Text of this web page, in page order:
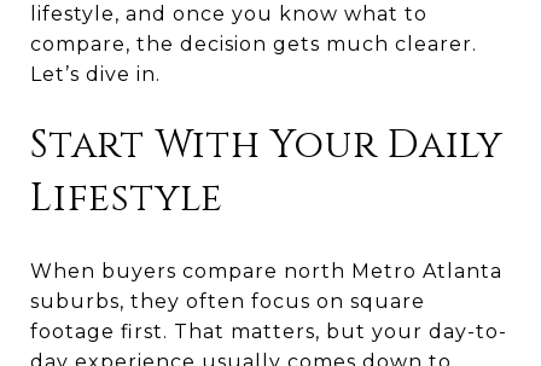
lifestyle, and once you know what to
compare, the decision gets much clearer.
Let’s dive in.
Start With Your Daily
Lifestyle
When buyers compare north Metro Atlanta
suburbs, they often focus on square
footage first. That matters, but your day-to-